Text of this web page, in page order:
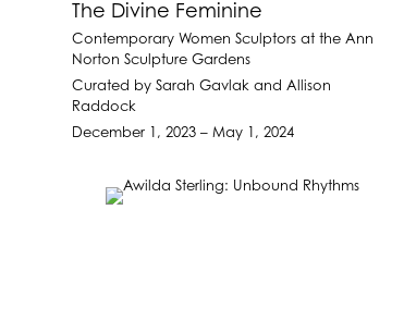
The Divine Feminine
Contemporary Women Sculptors at the Ann
Norton Sculpture Gardens
Curated by Sarah Gavlak and Allison
Raddock
December 1, 2023 – May 1, 2024